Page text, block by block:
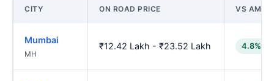
CITY ON ROAD PRICE VS
Mumbai
MH
₹12.42 Lakh - ₹23.52 Lakh 4.8%